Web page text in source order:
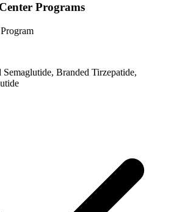
Programs
Branded Tirzepatide,